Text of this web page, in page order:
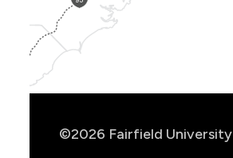
©2026 Fairfield University